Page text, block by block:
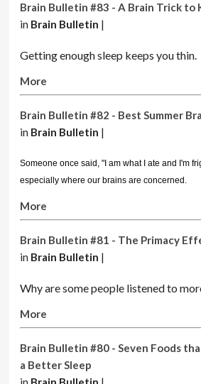
Brain Bulletin #83 - A Brain Trick to
in Brain Bulletin |
Getting enough sleep keeps you thin.
More
Brain Bulletin #82 - Best Summer
in Brain Bulletin |
Someone once said, "I am what I ate and I'm
especially where our brains are concerned.
More
Brain Bulletin #81 - The Primacy
in Brain Bulletin |
Why are some people listened to
More
Brain Bulletin #80 - Seven Foods
a Better Sleep